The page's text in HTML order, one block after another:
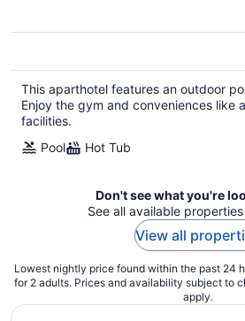
This aparthotel features an outdoor
Enjoy the gym and conveniences like
facilities.
Pool
Hot Tub
Don't see what you're
See all available
View all
Lowest nightly price found within the past 24
for 2 adults. Prices and availability subject to
apply.